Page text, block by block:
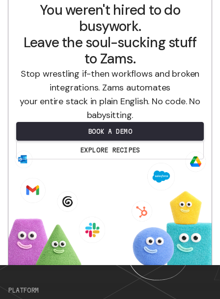
You weren't hired to do
busywork.
Leave the soul-sucking stuff
to Zams.
Stop wrestling if-then workflows and broken
integrations. Zams automates
your entire stack in plain English. No code. No
babysitting.
BOOK A DEMO
EXPLORE RECIPES
PLATFORM